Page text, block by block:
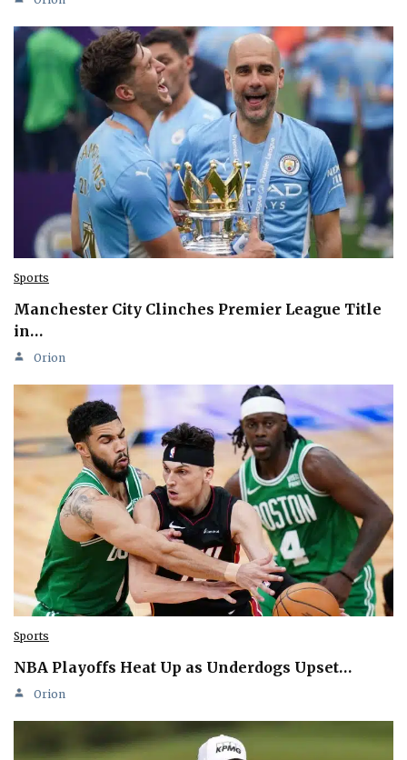
Sports
Manchester City Clinches Premier League Title
in…
Orion
Sports
NBA Playoffs Heat Up as Underdogs Upset…
Orion